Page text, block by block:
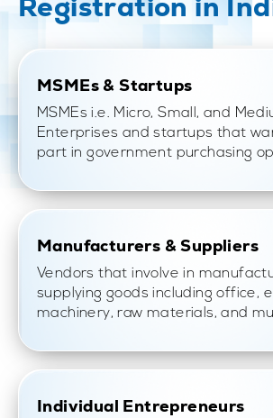
MSMEs & Startups
MSMEs i.e. Micro, Small, and
Enterprises and startups that
part in government purchasing
Manufacturers & Suppliers
Vendors that involve in
supplying goods including office,
machinery, raw materials, and
Individual Entrepreneurs